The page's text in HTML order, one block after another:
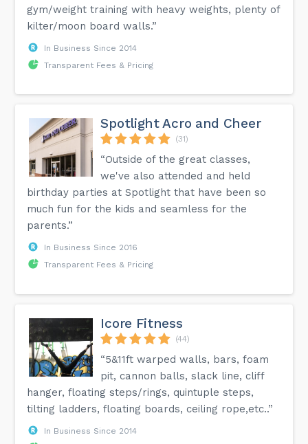
gym/weight training with heavy weights, plenty of
kilter/moon board walls.”
In Business Since 2014
Transparent Fees & Pricing
Spotlight Acro and Cheer
(31)
“Outside of the great classes,
we've also attended and held
birthday parties at Spotlight that have been so
much fun for the kids and seamless for the
parents.”
In Business Since 2016
Transparent Fees & Pricing
Icore Fitness
(44)
“5&11ft warped walls, bars, foam
pit, cannon balls, slack line, cliff
hanger, floating steps/rings, quintuple steps,
tilting ladders, floating boards, ceiling rope,etc..”
In Business Since 2014